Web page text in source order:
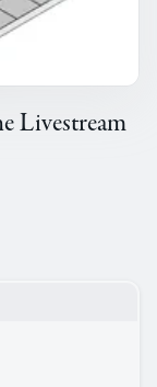
Livestream